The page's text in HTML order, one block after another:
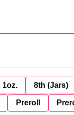
1oz. 8th (Jars)
Preroll